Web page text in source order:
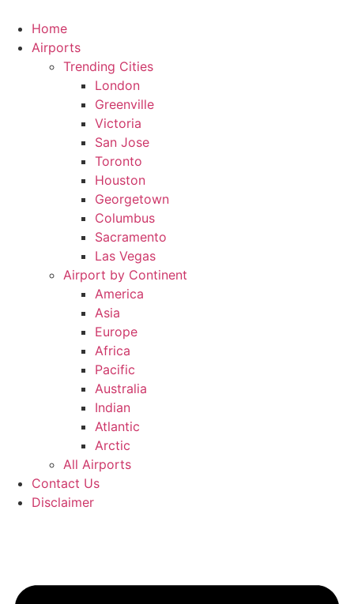
content
Home
Airports
Trending Cities
London
Greenville
Victoria
San Jose
Toronto
Houston
Georgetown
Columbus
Sacramento
Las Vegas
Airport by Continent
America
Asia
Europe
Africa
Pacific
Australia
Indian
Atlantic
Arctic
All Airports
Contact Us
Disclaimer